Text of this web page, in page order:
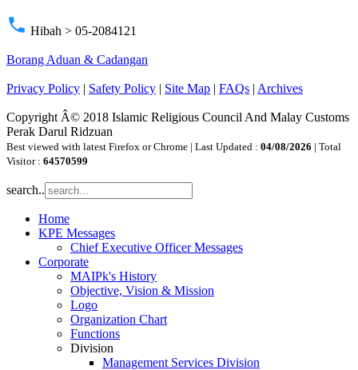
phone Hibah > 05-2084121
Borang Aduan & Cadangan
Privacy Policy | Safety Policy | Site Map | FAQs | Archives
Copyright Â© 2018 Islamic Religious Council And Malay Customs
Perak Darul Ridzuan
Best viewed with latest Firefox or Chrome | Last Updated : 04/08/2026 | Total
Visitor : 64570599
search..
Home
KPE Messages
Chief Executive Officer Messages
Corporate
MAIPk's History
Objective, Vision & Mission
Logo
Organization Chart
Functions
Division
Management Services Division